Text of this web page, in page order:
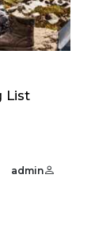
List
admin